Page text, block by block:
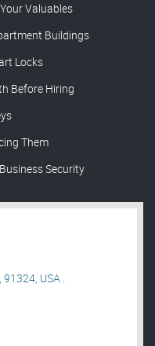
Valuables
Buildings
Locks
Before Hiring
Them
Security
USA .